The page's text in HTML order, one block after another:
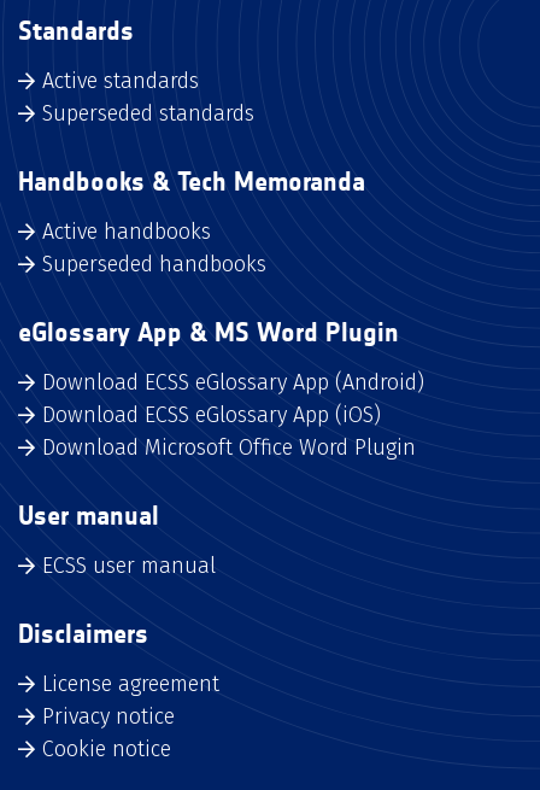
Standards
Active standards
Superseded standards
Handbooks & Tech Memoranda
Active handbooks
Superseded handbooks
eGlossary App & MS Word Plugin
Download ECSS eGlossary App (Android)
Download ECSS eGlossary App (iOS)
Download Microsoft Office Word Plugin
User manual
ECSS user manual
Disclaimers
License agreement
Privacy notice
Cookie notice